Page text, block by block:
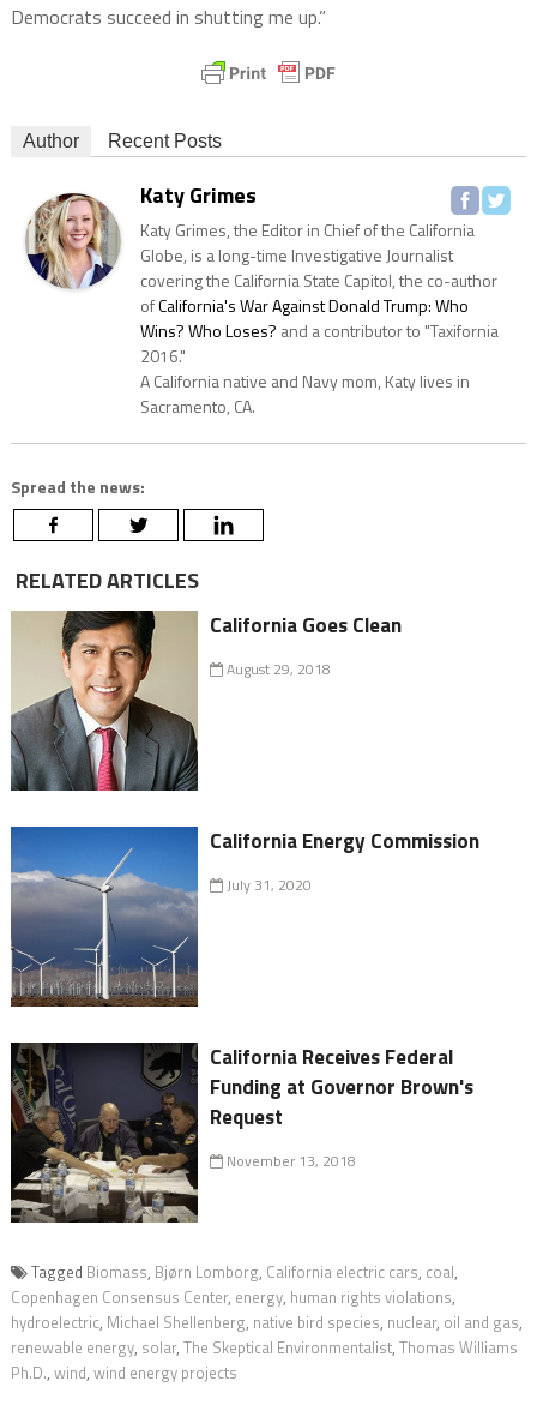
Democrats succeed in shutting me up.”
Author Recent Posts
Katy Grimes
Katy Grimes, the Editor in Chief of the California
Globe, is a long-time Investigative Journalist
covering the California State Capitol, the co-author
ofCalifornia's War Against Donald Trump: Who
Wins? Who Loses? and a contributor to "Taxifornia
2016."
A California native and Navy mom, Katy lives in
Sacramento, CA.
Spread the news:
RELATED ARTICLES
California Goes Clean
August 29, 2018
California Energy Commission
July 31, 2020
California Receives Federal
Funding at Governor Brown's
Request
November 13, 2018
Tagged Biomass, Bjørn Lomborg, California electric cars, coal,
Copenhagen Consensus Center, energy, human rights violations,
hydroelectric, Michael Shellenberg, native bird species, nuclear, oil and gas,
renewable energy, solar, The Skeptical Environmentalist, Thomas Williams
Ph.D., wind, wind energy projects